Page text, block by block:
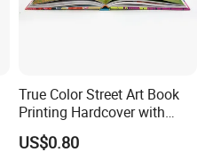
True Color Street Art Book
Printing Hardcover with
Special Slip Case
US$0.80